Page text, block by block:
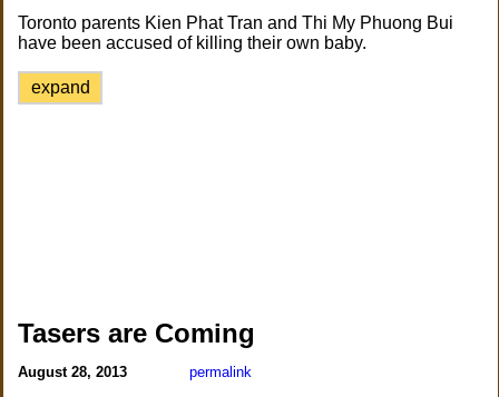
Toronto parents Kien Phat Tran and Thi My Phuong Bui
have been accused of killing their own baby.
expand
Tasers are Coming
August 28, 2013 permalink